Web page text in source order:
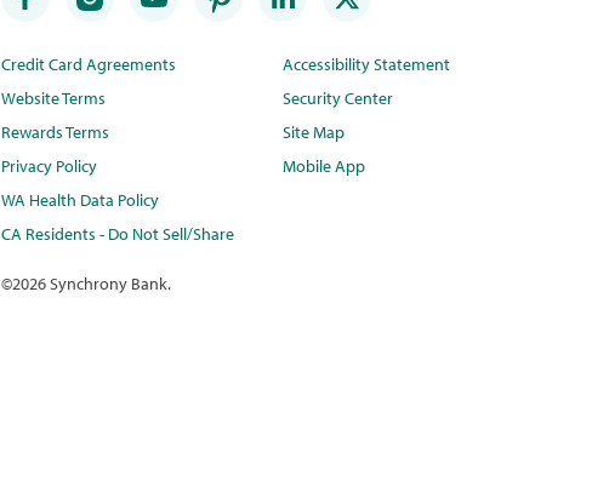
Credit Card Agreements
Website Terms
Rewards Terms
Privacy Policy
WA Health Data Policy
CA Residents - Do Not Sell/Share
Accessibility Statement
Security Center
Site Map
Mobile App
©2026 Synchrony Bank.